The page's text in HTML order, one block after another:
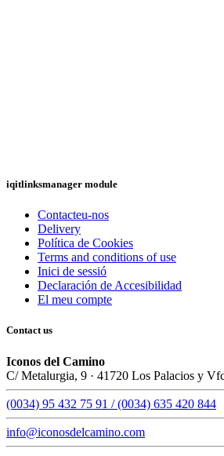
iqitlinksmanager module
Contacteu-nos
Delivery
Política de Cookies
Terms and conditions of use
Inici de sessió
Declaración de Accesibilidad
El meu compte
Contact us
Iconos del Camino
C/ Metalurgia, 9 · 41720 Los Palacios y
(0034) 95 432 75 91 / (0034) 635 420 844
info@iconosdelcamino.com